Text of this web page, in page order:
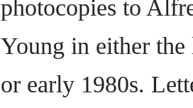
photocopies to
Young in either the
or early 1980s.